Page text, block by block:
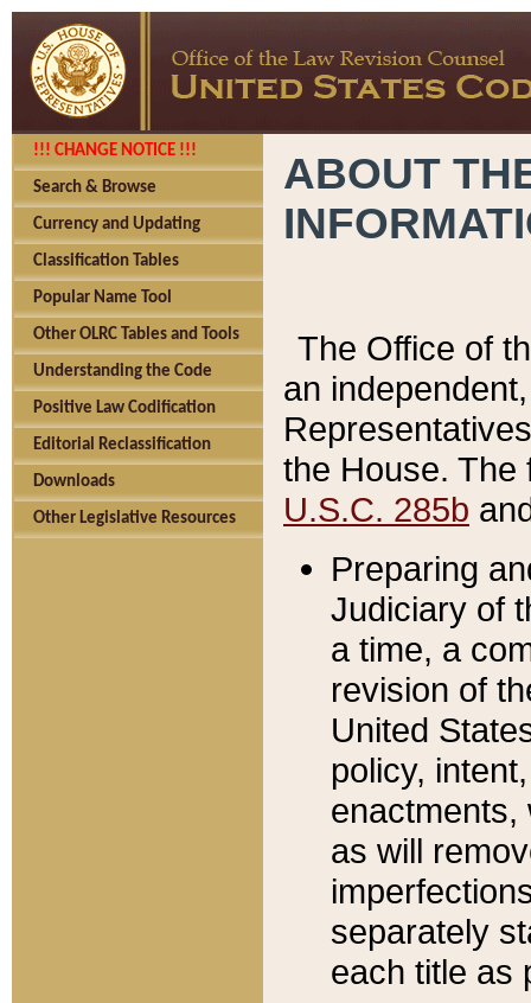
!!! CHANGE NOTICE !!!
Search & Browse
Currency and Updating
Classification Tables
Popular Name Tool
Other OLRC Tables and Tools
Understanding the Code
Positive Law Codification
Editorial Reclassification
Downloads
Other Legislative Resources
ABOUT
The Office of
an
the House.
U.S.C. 285b
Preparing
Judiciary of
a time, a
revision of
United
policy,
enactments,
as will
separately
each title as